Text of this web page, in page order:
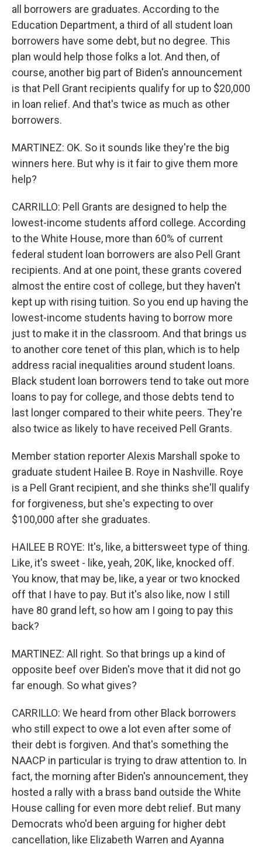
all borrowers are graduates. According to the
Education Department, a third of all student loan
borrowers have some debt, but no degree. This
plan would help those folks a lot. And then, of
course, another big part of Biden's announcement
is that Pell Grant recipients qualify for up to $20,000
in loan relief. And that's twice as much as other
borrowers.
MARTINEZ: OK. So it sounds like they're the big
winners here. But why is it fair to give them more
help?
CARRILLO: Pell Grants are designed to help the
lowest-income students afford college. According
to the White House, more than 60% of current
federal student loan borrowers are also Pell Grant
recipients. And at one point, these grants covered
almost the entire cost of college, but they haven't
kept up with rising tuition. So you end up having the
lowest-income students having to borrow more
just to make it in the classroom. And that brings us
to another core tenet of this plan, which is to help
address racial inequalities around student loans.
Black student loan borrowers tend to take out more
loans to pay for college, and those debts tend to
last longer compared to their white peers. They're
also twice as likely to have received Pell Grants.
Member station reporter Alexis Marshall spoke to
graduate student Hailee B. Roye in Nashville. Roye
is a Pell Grant recipient, and she thinks she'll qualify
for forgiveness, but she's expecting to over
$100,000 after she graduates.
HAILEE B ROYE: It's, like, a bittersweet type of thing.
Like, it's sweet - like, yeah, 20K, like, knocked off.
You know, that may be, like, a year or two knocked
off that I have to pay. But it's also like, now I still
have 80 grand left, so how am I going to pay this
back?
MARTINEZ: All right. So that brings up a kind of
opposite beef over Biden's move that it did not go
far enough. So what gives?
CARRILLO: We heard from other Black borrowers
who still expect to owe a lot even after some of
their debt is forgiven. And that's something the
NAACP in particular is trying to draw attention to. In
fact, the morning after Biden's announcement, they
hosted a rally with a brass band outside the White
House calling for even more debt relief. But many
Democrats who'd been arguing for higher debt
cancellation, like Elizabeth Warren and Ayanna